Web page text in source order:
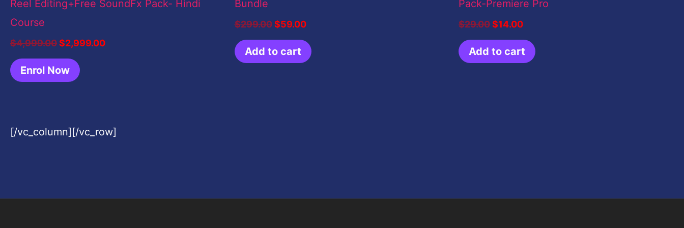
Reel Editing+Free SoundFx Pack- Hindi
Course
$4,999.00$2,999.00
Enrol Now
Bundle
$299.00 $59.00
Add to cart
Pack-Premiere Pro
$29.00$14.00
Add to cart
[/vc_column][/vc_row]